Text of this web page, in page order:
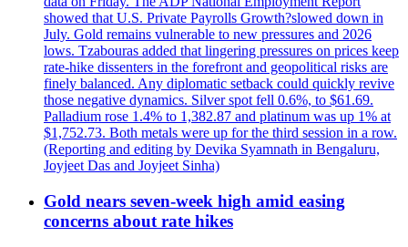
showed that U.S. Private Payrolls Growth?slowed down in
July. Gold remains vulnerable to new pressures and 2026
lows. Tzabouras added that lingering pressures on prices keep
rate-hike dissenters in the forefront and geopolitical risks are
finely balanced. Any diplomatic setback could quickly revive
those negative dynamics. Silver spot fell 0.6%, to $61.69.
Palladium rose 1.4% to 1,382.87 and platinum was up 1% at
$1,752.73. Both metals were up for the third session in a row.
(Reporting and editing by Devika Syamnath in Bengaluru,
Joyjeet Das and Joyjeet Sinha)
Gold nears seven-week high amid easing
concerns about rate hikes